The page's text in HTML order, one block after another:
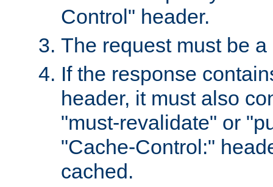
Control" header.
The request must be
If the response
header, it must also
"must-revalidate" or
"Cache-Control:"
cached.